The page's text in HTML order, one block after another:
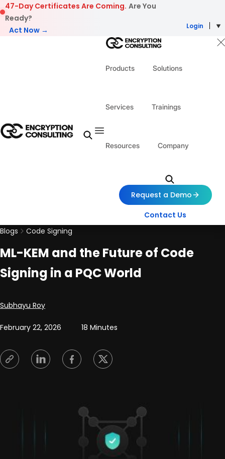
Skip to content
47-Day Certificates Are Coming. Are You
Ready?
Act Now →
Login
Products Solutions
Services Trainings
Resources Company
Request a Demo
Contact Us
Blogs
Code Signing
ML-KEM and the Future of Code
Signing in a PQC World
Posted by
Subhayu Roy
February 22, 2026 18 Minutes